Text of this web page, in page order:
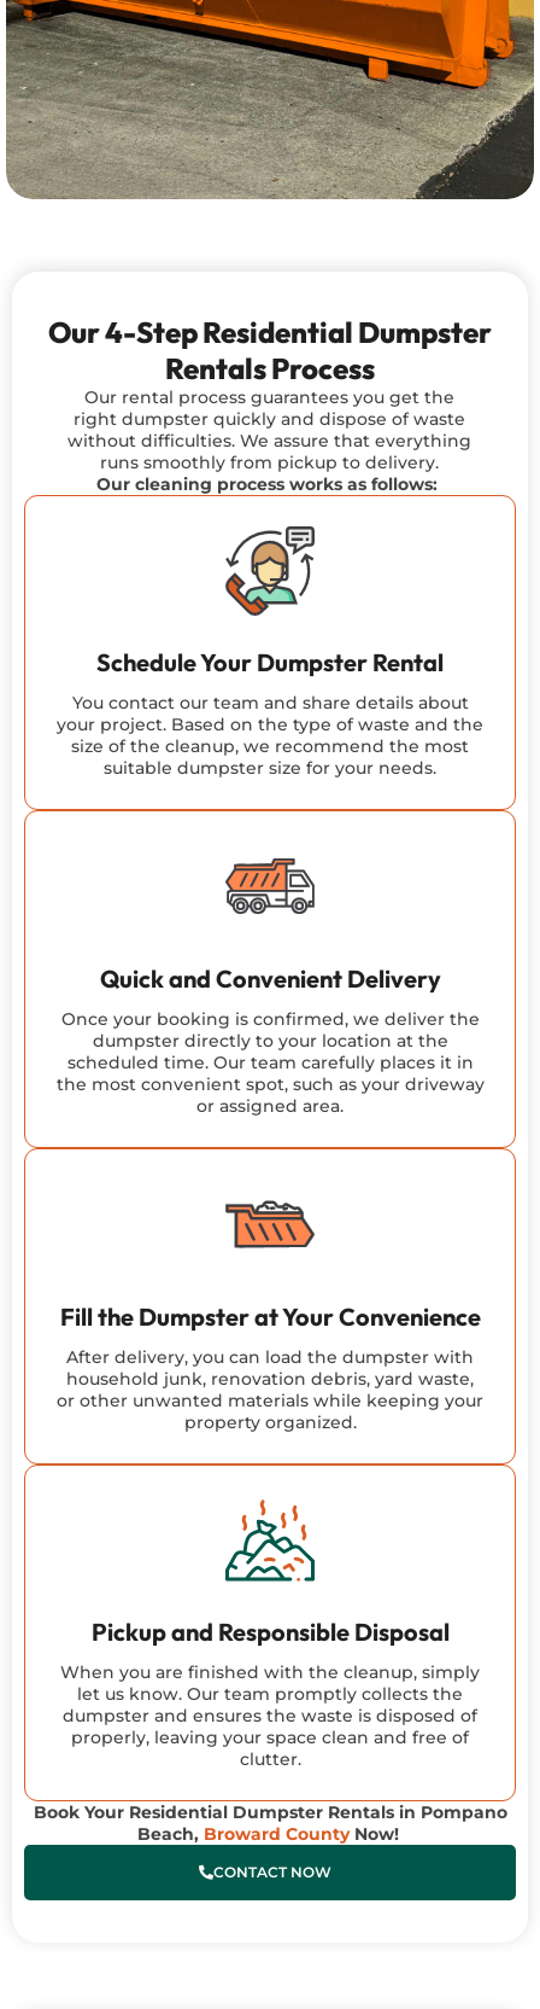
Our 4-Step Residential Dumpster
Rentals Process
Our rental process guarantees you get the
right dumpster quickly and dispose of waste
without difficulties. Weassure that everything
runs smoothly from pickup to delivery.
Our cleaning process works as follows:
Schedule Your Dumpster Rental
You contact our team and share details about
your project. Based on the type of waste and the
size of the cleanup, we recommend the most
suitable dumpster size for your needs.
Quick and Convenient Delivery
Once your booking is confirmed, we deliver the
dumpster directly to your location at the
scheduled time. Our team carefully places it in
the most convenient spot, such as your driveway
or assigned area.
Fill the Dumpster at Your Convenience
After delivery, you can load the dumpster with
household junk, renovation debris, yard waste,
or other unwanted materials while keeping your
property organized.
Pickup and Responsible Disposal
When you are finished with the cleanup, simply
let us know. Our team promptly collects the
dumpster and ensures the waste is disposed of
properly, leaving your space clean and free of
clutter.
Book Your Residential Dumpster Rentals in Pompano
Beach, Broward CountyNow!
CONTACT NOW